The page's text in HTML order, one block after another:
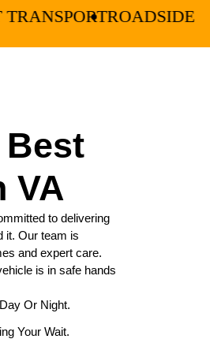
ASSISTANCE
Best
VA
to delivering
it. Our team is
and expert care.
is in safe hands
Or Night.
Your Wait.